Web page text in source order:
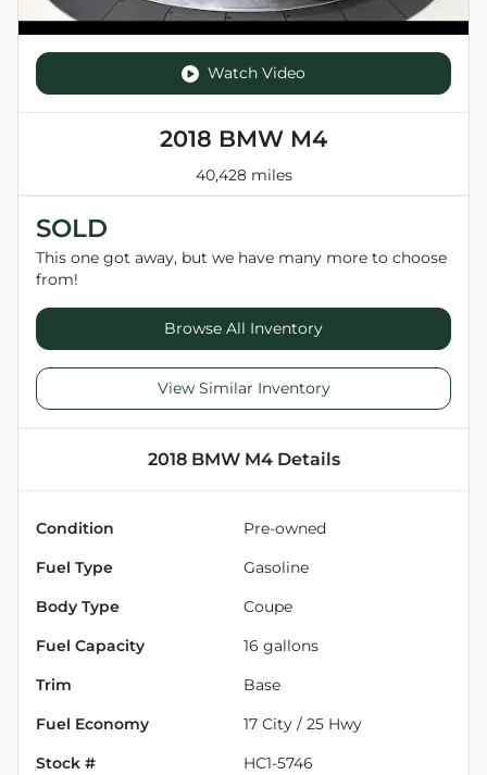
Watch Video
2018 BMW M4
40,428 miles
SOLD
This one got away, but we have many more to choose
from!
Browse All Inventory
View Similar Inventory
2018 BMW M4Details
Condition Pre-owned
Fuel Type Gasoline
Body Type Coupe
Fuel Capacity 16 gallons
Trim Base
Fuel Economy 17 City / 25 Hwy
Stock # HC1-5746